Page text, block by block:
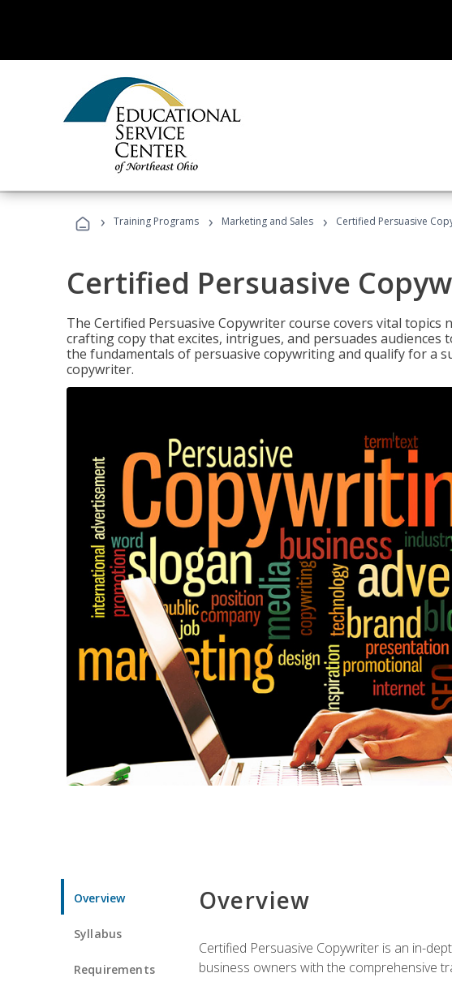
› Training Programs › Marketing and Sales › Certified Persuasive
Certified Persuasive
The Certified Persuasive Copywriter course covers vital
crafting copy that excites, intrigues, and persuades audiences
the fundamentals of persuasive copywriting and qualify for a
copywriter.
Overview
Syllabus
Requirements
Overview
Certified Persuasive Copywriter is an in-
business owners with the comprehensive